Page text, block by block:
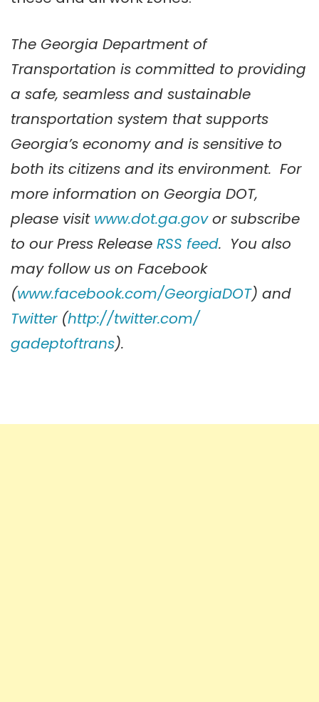
The Georgia Department of
Transportation is committed to providing
a safe, seamless and sustainable
transportation system that supports
Georgia’s economy and is sensitive to
both its citizens and its environment. For
more information on Georgia DOT,
please visit www.dot.ga.govor subscribe
to our Press Release RSS feed. You also
may follow us on Facebook
(www.facebook.com/GeorgiaDOT) and
Twitter(http://twitter.com/
gadeptoftrans).